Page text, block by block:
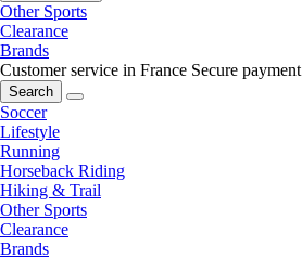
Other Sports
Clearance
Brands
Customer service in France Secure payment
Search
Soccer
Lifestyle
Running
Horseback Riding
Hiking & Trail
Other Sports
Clearance
Brands